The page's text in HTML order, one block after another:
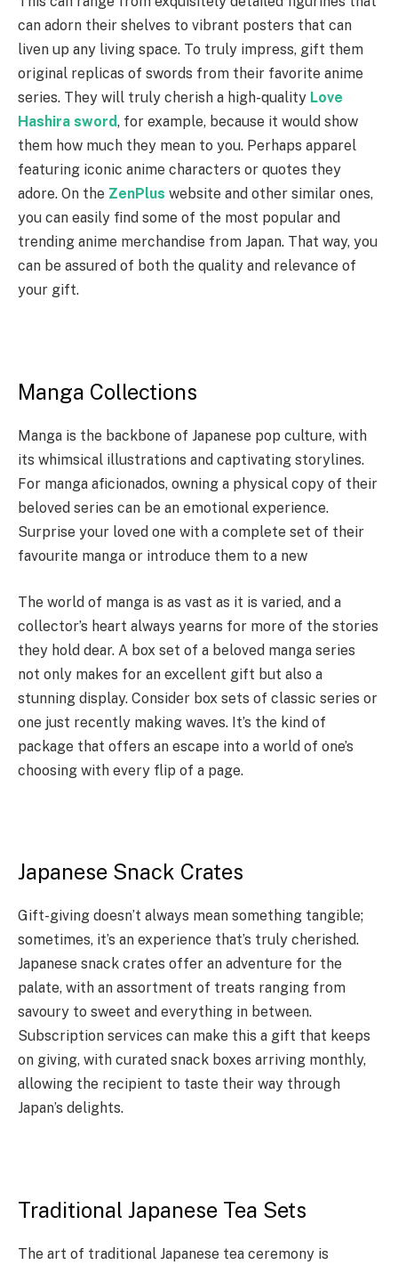
can adorn their shelves to vibrant posters that can
liven up any living space. To truly impress, gift them
original replicas of swords from their favorite anime
series. They will truly cherish a high-quality Love
Hashira sword, for example, because it would show
them how much they mean to you. Perhaps apparel
featuring iconic anime characters or quotes they
adore. On the ZenPlus website and other similar ones,
you can easily find some of the most popular and
trending anime merchandise from Japan. That way, you
can be assured of both the quality and relevance of
your gift.
Manga Collections
Manga is the backbone of Japanese pop culture, with
its whimsical illustrations and captivating storylines.
For manga aficionados, owning a physical copy of their
beloved series can be an emotional experience.
Surprise your loved one with a complete set of their
favourite manga or introduce them to a new
The world of manga is as vast as it is varied, and a
collector’s heart always yearns for more of the stories
they hold dear. A box set of a beloved manga series
not only makes for an excellent gift but also a
stunning display. Consider box sets of classic series or
one just recently making waves. It’s the kind of
package that offers an escape into a world of one’s
choosing with every flip of a page.
Japanese Snack Crates
Gift-giving doesn’t always mean something tangible;
sometimes, it’s an experience that’s truly cherished.
Japanese snack crates offer an adventure for the
palate, with an assortment of treats ranging from
savoury to sweet and everything in between.
Subscription services can make this a gift that keeps
on giving, with curated snack boxes arriving monthly,
allowing the recipient to taste their way through
Japan’s delights.
Traditional Japanese Tea Sets
The art of traditional Japanese tea ceremony is